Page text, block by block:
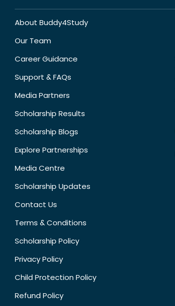
About Buddy4Study
Our Team
Career Guidance
Support & FAQs
Media Partners
Scholarship Results
Scholarship Blogs
Explore Partnerships
Media Centre
Scholarship Updates
Contact Us
Terms & Conditions
Scholarship Policy
Privacy Policy
Child Protection Policy
Refund Policy